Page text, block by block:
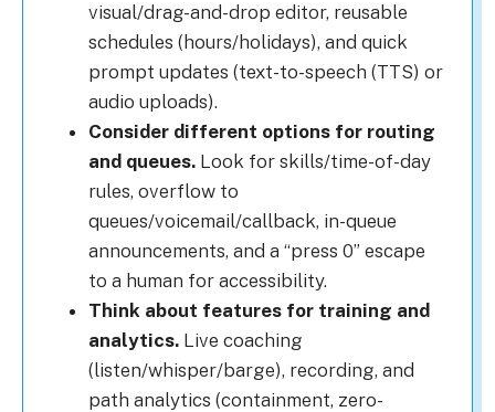
visual/drag-and-drop editor, reusable
schedules (hours/holidays), and quick
prompt updates (text-to-speech (TTS) or
audio uploads).
Consider different options for routing
and queues. Look for skills/time-of-day
rules, overflow to
queues/voicemail/callback, in-queue
announcements, and a “press 0” escape
to a human for accessibility.
Think about features for training and
analytics. Live coaching
(listen/whisper/barge), recording, and
path analytics (containment, zero-